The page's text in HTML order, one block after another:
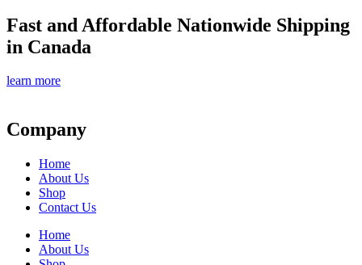
Fast and Affordable Nationwide Shipping
in Canada
learn more
Company
Home
About Us
Shop
Contact Us
Home
About Us